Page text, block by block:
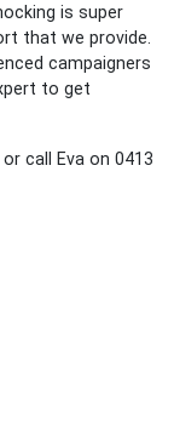
is super
that we provide.
campaigners
to get
call Eva on 0413